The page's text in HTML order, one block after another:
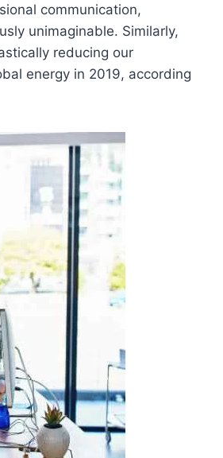
communication,
unimaginable. Similarly,
reducing our
energy in 2019, according